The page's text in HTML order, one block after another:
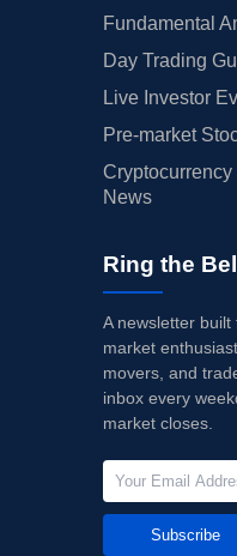
Fundamental
Day Trading
Live Investor
Pre-market
Cryptocurrency
News
Ring the Bell
A newsletter
market
movers, and
inbox every
market closes.
Subscribe